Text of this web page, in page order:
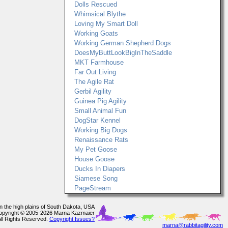
Dolls Rescued
Whimsical Blythe
Loving My Smart Doll
Working Goats
Working German Shepherd Dogs
DoesMyButtLookBigInTheSaddle
MKT Farmhouse
Far Out Living
The Agile Rat
Gerbil Agility
Guinea Pig Agility
Small Animal Fun
DogStar Kennel
Working Big Dogs
Renaissance Rats
My Pet Goose
House Goose
Ducks In Diapers
Siamese Song
PageStream
the high plains of South Dakota, USA
© 2005-2026 Marna Kazmaier
Rights Reserved. Copyright Issues?
marna@rabbitagility.com